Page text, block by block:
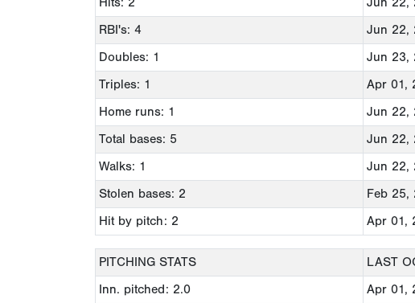
RBI's: 4
Jun 22,
Doubles: 1
Jun 23,
Triples: 1
Apr 01,
Home runs: 1
Jun 22,
Total bases: 5
Jun 22,
Walks: 1
Jun 22,
Stolen bases: 2
Feb 25,
Hit by pitch: 2
Apr 01,
PITCHING STATS
LAST
Inn. pitched: 2.0
Apr 01,